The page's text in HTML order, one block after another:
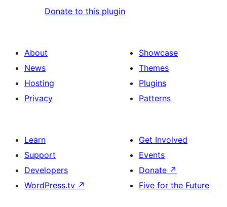
Donate to this plugin
About
News
Hosting
Privacy
Showcase
Themes
Plugins
Patterns
Learn
Support
Developers
WordPress.tv ↗
Get Involved
Events
Donate ↗
Five for the Future